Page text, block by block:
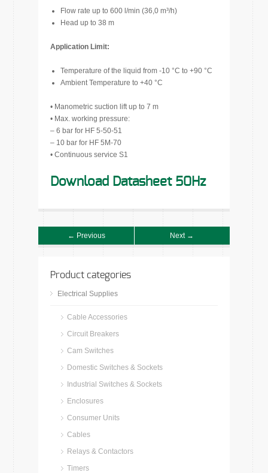
Flow rate up to 600 l/min (36,0 m³/h)
Head up to 38 m
Application Limit:
Temperature of the liquid from -10 °C to +90 °C
Ambient Temperature to +40 °C
• Manometric suction lift up to 7 m
• Max. working pressure:
– 6 bar for HF 5-50-51
– 10 bar for HF 5M-70
• Continuous service S1
Download Datasheet 50Hz
← Previous Next →
Product categories
Electrical Supplies
Cable Accessories
Circuit Breakers
Cam Switches
Domestic Switches & Sockets
Industrial Switches & Sockets
Enclosures
Consumer Units
Cables
Relays & Contactors
Timers